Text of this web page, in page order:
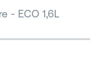
- ECO 1,6L